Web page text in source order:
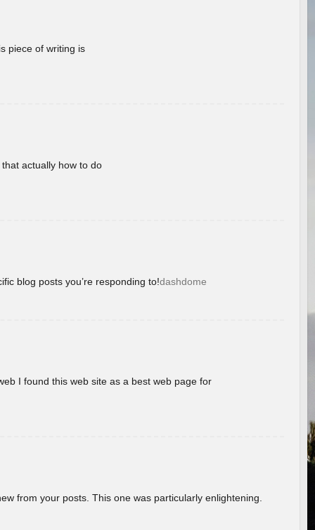
piece of writing is
actually how to do
blog posts you’re responding to!dashdome
I found this web site as a best web page for
from your posts. This one was particularly enlightening.